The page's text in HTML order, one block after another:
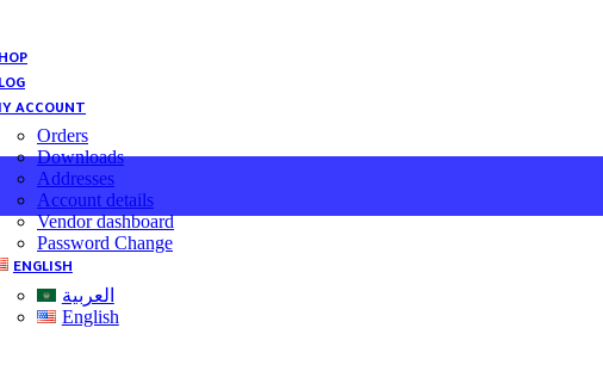
ACCOUNT
Orders
Downloads
Addresses
Account details
Vendor dashboard
Password Change
ENGLISH
العربية
English